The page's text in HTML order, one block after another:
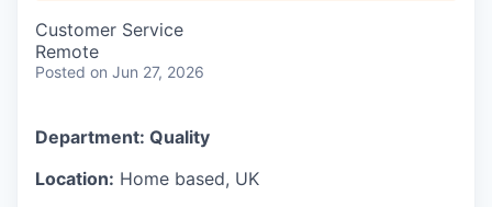
Customer Service
Remote
Posted on Jun 27, 2026
Department: Quality
Location: Home based, UK